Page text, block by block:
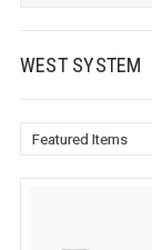
WEST SYSTEM